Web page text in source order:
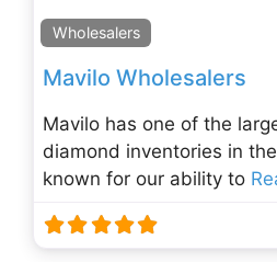
Wholesalers
Mavilo Wholesalers
Mavilo has one of the
diamond inventories in
known for our ability to